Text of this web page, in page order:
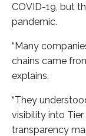
COVID-19, but
pandemic.
“Many
chains came
explains.
“They
visibility into Tier
transparency